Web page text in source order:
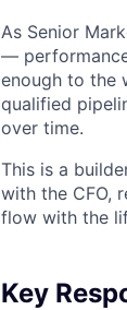
As Senior
—
enough to the
qualified
over time.
This is a
with the CFO,
flow with the
Key